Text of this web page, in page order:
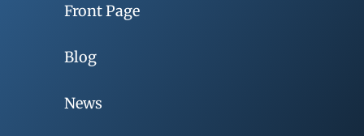
Front Page
Blog
News